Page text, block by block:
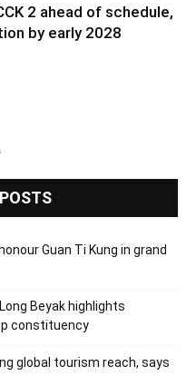
2 ahead of schedule,
by early 2028
Guan Ti Kung in grand
Beyak highlights
constituency
global tourism reach, says